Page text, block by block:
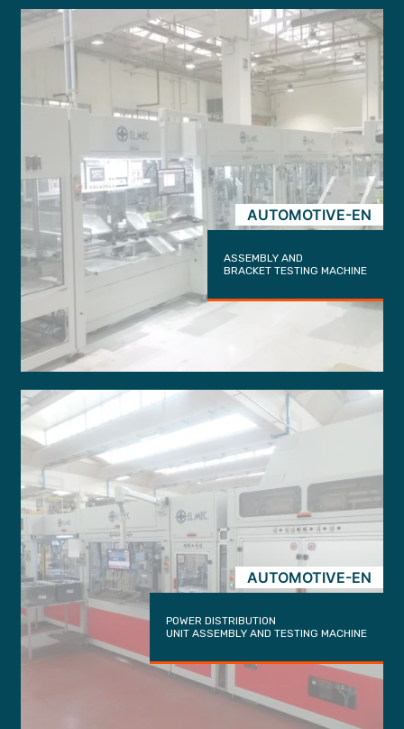
AUTOMOTIVE-EN
ASSEMBLY AND
BRACKET TESTING MACHINE
AUTOMOTIVE-EN
POWER DISTRIBUTION
UNIT ASSEMBLY AND TESTING MACHINE